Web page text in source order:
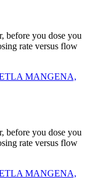
before you dose you
rate versus flow
MANGENA,
before you dose you
rate versus flow
MANGENA,